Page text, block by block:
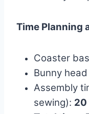
Time Planning
Coaster
Bunny
Assembly
sewing): 20